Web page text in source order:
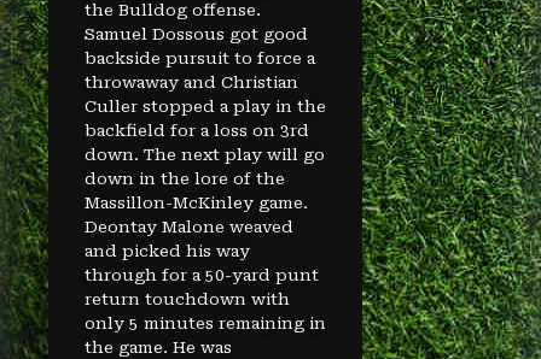
the Bulldog offense.
Samuel Dossous got good
backside pursuit to force a
throwaway and Christian
Culler stopped a play in the
backfield for a loss on 3rd
down. The next play will go
down in the lore of the
Massillon-McKinley game.
Deontay Malone weaved
and picked his way
through for a 50-yard punt
return touchdown with
only 5 minutes remaining in
the game. He was